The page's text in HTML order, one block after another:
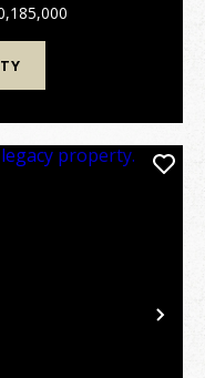
Indiana. This